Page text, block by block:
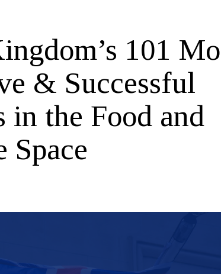
101
& Successful
in the Food and
Space